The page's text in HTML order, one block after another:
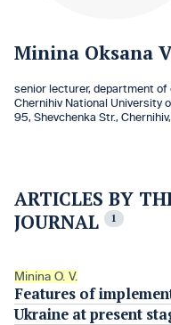
Minina Oksana
senior lecturer, department of
Chernihiv National University
95, Shevchenka Str.,
ARTICLES BY
JOURNAL
1
Minina O. V.
Features of
Ukraine at present